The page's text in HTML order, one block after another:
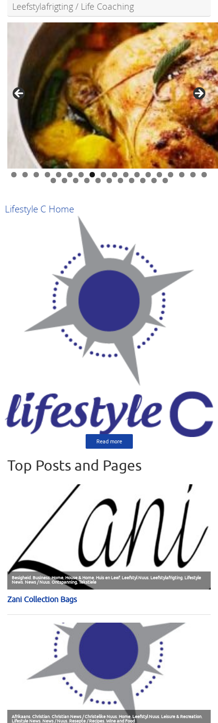
Leefstylafrigting / Life Coaching
0 1 2 3 4 5 6 7 8
9 0 1 2 3 4 5 6 7 8 9
Lifestyle C Home
Read more
Top Posts and Pages